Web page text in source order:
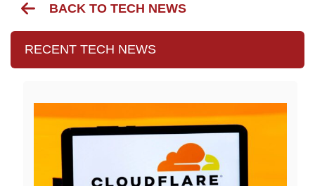
BACK TO TECH NEWS
RECENT TECH NEWS